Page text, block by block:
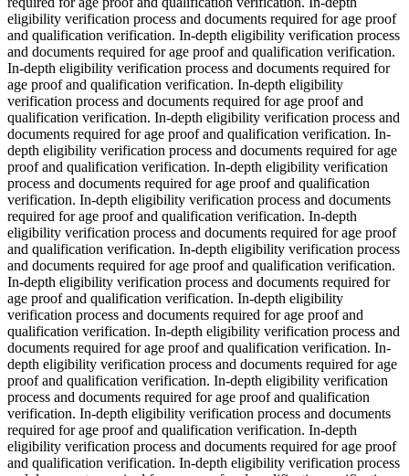
eligibility verification process and documents required for age proof
and qualification verification. In-depth eligibility verification process
and documents required for age proof and qualification verification.
In-depth eligibility verification process and documents required for
age proof and qualification verification. In-depth eligibility
verification process and documents required for age proof and
qualification verification. In-depth eligibility verification process and
documents required for age proof and qualification verification. In-
depth eligibility verification process and documents required for age
proof and qualification verification. In-depth eligibility verification
process and documents required for age proof and qualification
verification. In-depth eligibility verification process and documents
required for age proof and qualification verification. In-depth
eligibility verification process and documents required for age proof
and qualification verification. In-depth eligibility verification process
and documents required for age proof and qualification verification.
In-depth eligibility verification process and documents required for
age proof and qualification verification. In-depth eligibility
verification process and documents required for age proof and
qualification verification. In-depth eligibility verification process and
documents required for age proof and qualification verification. In-
depth eligibility verification process and documents required for age
proof and qualification verification. In-depth eligibility verification
process and documents required for age proof and qualification
verification. In-depth eligibility verification process and documents
required for age proof and qualification verification. In-depth
eligibility verification process and documents required for age proof
and qualification verification. In-depth eligibility verification process